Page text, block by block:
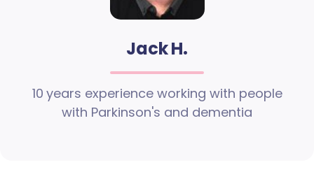
Jack H.
10 years experience working with people
with Parkinson's and dementia